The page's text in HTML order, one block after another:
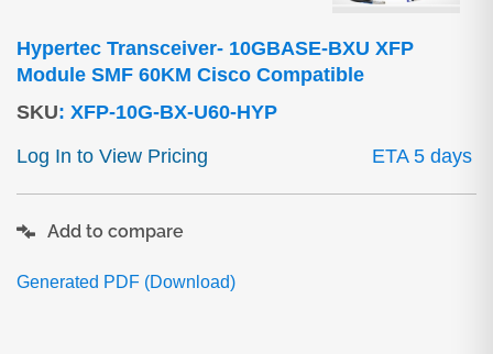
Hypertec Transceiver- 10GBASE-BXU XFP
Module SMF 60KM Cisco Compatible
SKU: XFP-10G-BX-U60-HYP
Log In to View Pricing
ETA 5 days
Generated PDF (Download)
Add to compare